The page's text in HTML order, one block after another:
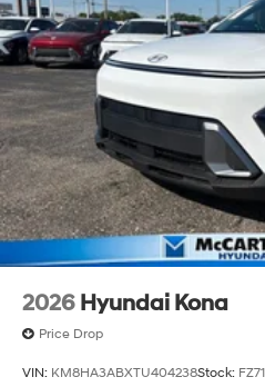
2026 Hyundai Kona
Price Drop
VIN: KM8HA3ABXTU404238Stock: